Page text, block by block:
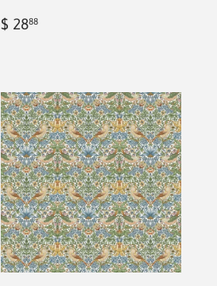
Regular
$ 2888$